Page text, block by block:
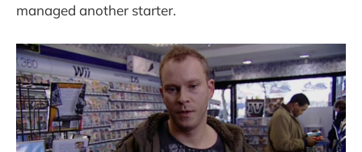
managed another starter.